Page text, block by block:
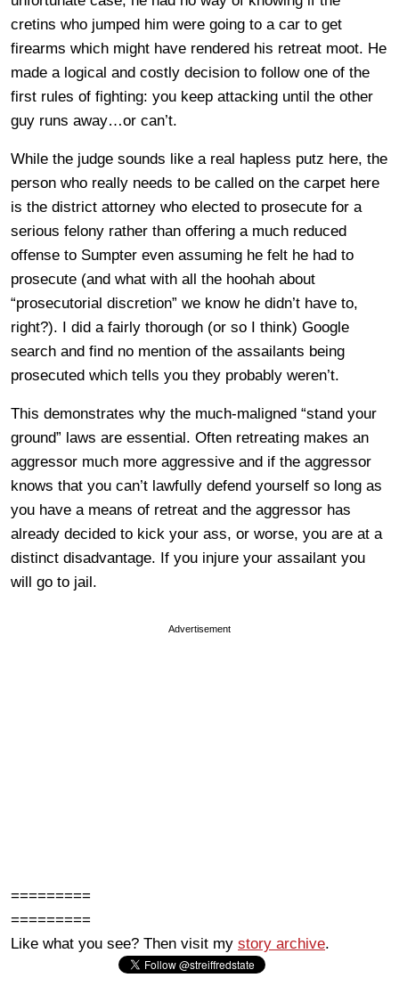
cretins who jumped him were going to a car to get
firearms which might have rendered his retreat moot. He
made a logical and costly decision to follow one of the
first rules of fighting: you keep attacking until the other
guy runs away…or can’t.
While the judge sounds like a real hapless putz here, the
person who really needs to be called on the carpet here
is the district attorney who elected to prosecute for a
serious felony rather than offering a much reduced
offense to Sumpter even assuming he felt he had to
prosecute (and what with all the hoohah about
“prosecutorial discretion” we know he didn’t have to,
right?). I did a fairly thorough (or so I think) Google
search and find no mention of the assailants being
prosecuted which tells you they probably weren’t.
This demonstrates why the much-maligned “stand your
ground” laws are essential. Often retreating makes an
aggressor much more aggressive and if the aggressor
knows that you can’t lawfully defend yourself so long as
you have a means of retreat and the aggressor has
already decided to kick your ass, or worse, you are at a
distinct disadvantage. If you injure your assailant you
will go to jail.
Advertisement
=========
=========
Like what you see? Then visit my story archive.